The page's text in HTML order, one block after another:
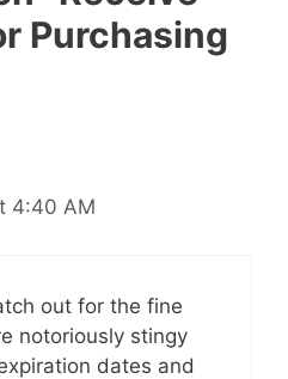
Purchasing
4:40 AM
out for the fine
notoriously stingy
dates and